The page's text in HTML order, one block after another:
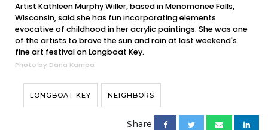
Artist Kathleen Murphy Willer, based in Menomonee Falls,
Wisconsin, said she has fun incorporating elements
evocative of childhood in her acrylic paintings. She was one
of the artists to brave the sun and rain at last weekend's
fine art festival on Longboat Key.
Photo by Dana Kampa
LONGBOAT KEY NEIGHBORS
Share